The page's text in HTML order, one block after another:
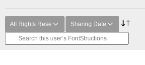
All Rights Rese Sharing Date